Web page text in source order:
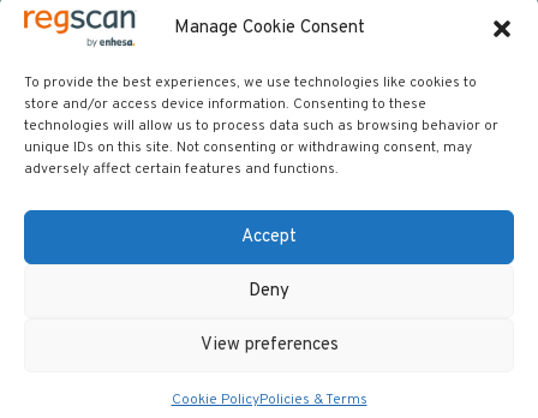
Manage Cookie Consent
To provide the best experiences, we use technologies like cookies to
store and/or access device information. Consenting to these
technologies will allow us to process data such as browsing behavior or
unique IDs on this site. Not consenting or withdrawing consent, may
adversely affect certain features and functions.
Accept
Deny
View preferences
Cookie PolicyPolicies & Terms
More Resources
Site map
Policies & Terms
Careers
Events
Copyright © 2026 Regscan - Compliance Specialists. All rights